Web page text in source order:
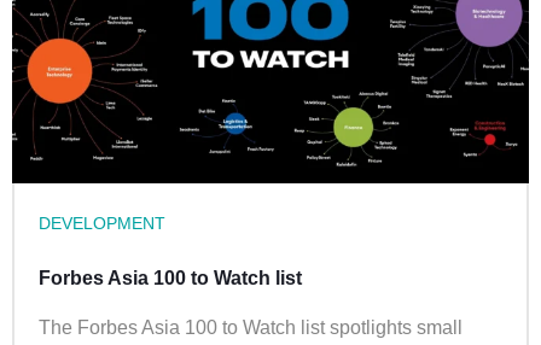
DEVELOPMENT
Forbes Asia 100 to Watch list
The Forbes Asia 100 to Watch list spotlights small